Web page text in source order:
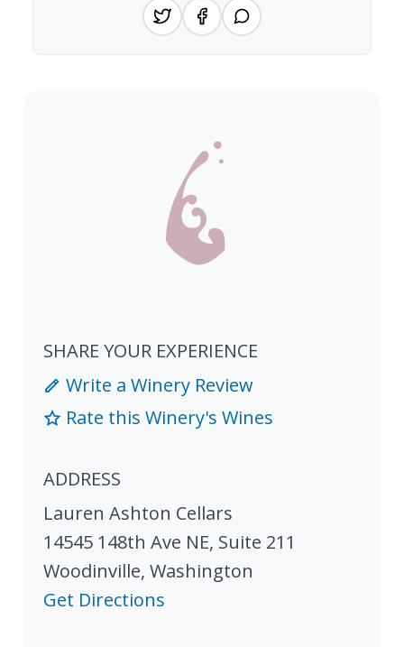
SHARE YOUR EXPERIENCE
Write a Winery Review
Rate this Winery's Wines
ADDRESS
Lauren Ashton Cellars
14545 148th Ave NE, Suite 211
Woodinville, Washington
Get Directions